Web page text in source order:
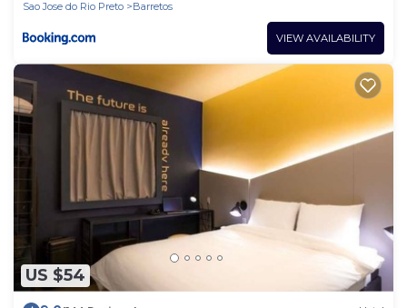
Sao Jose do Rio Preto Barretos
VIEW AVAILABILITY
US $54